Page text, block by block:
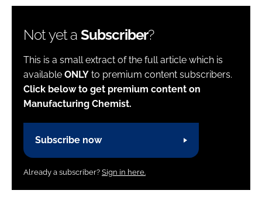
Not yet a Subscriber?
This is a small extract of the full article which is
available ONLY to premium content subscribers.
Click below to get premium content on
Manufacturing Chemist.
Subscribe now
Already a subscriber? Sign in here.